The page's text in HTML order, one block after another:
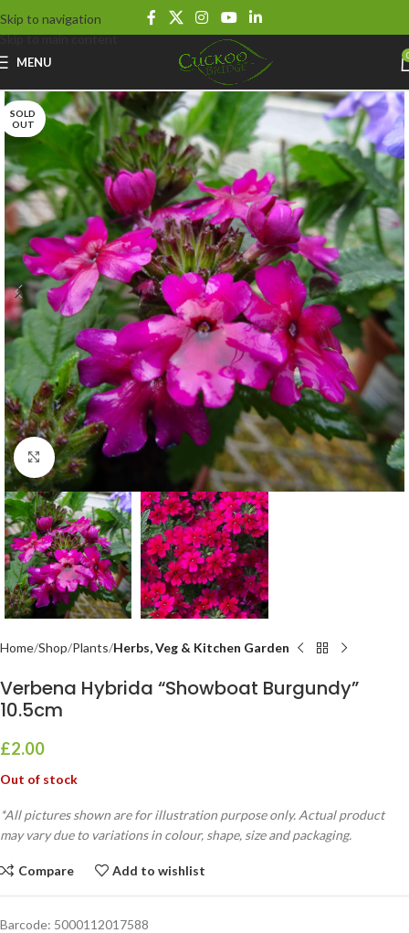
Skip to navigation
Skip to main content
MENU
SOLD
OUT
Click to enlarge
Home Shop Plants Herbs, Veg & Kitchen Garden
Verbena Hybrida “Showboat Burgundy”
10.5cm
£2.00
Out of stock
*All pictures shown are for illustration purpose only. Actual product
may vary due to variations in colour, shape, size and packaging.
Compare Add to wishlist
Barcode: 5000112017588